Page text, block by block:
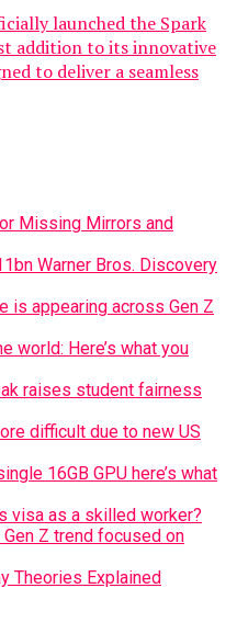
launched the Spark
addition to its innovative
to deliver a seamless
Missing Mirrors and
Warner Bros. Discovery
is appearing across Gen Z
world: Here’s what you
raises student fairness
difficult due to new US
16GB GPU here’s what
visa as a skilled worker?
Z trend focused on
Theories Explained